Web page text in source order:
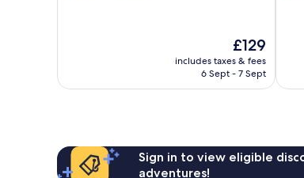
The
price
is
£129
includes taxes & fees
6 Sept - 7 Sept
Sign in to view eligible
adventures!